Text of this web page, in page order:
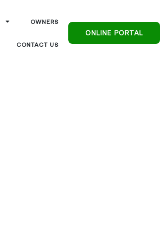
OWNERS
CONTACT US
ONLINE PORTAL